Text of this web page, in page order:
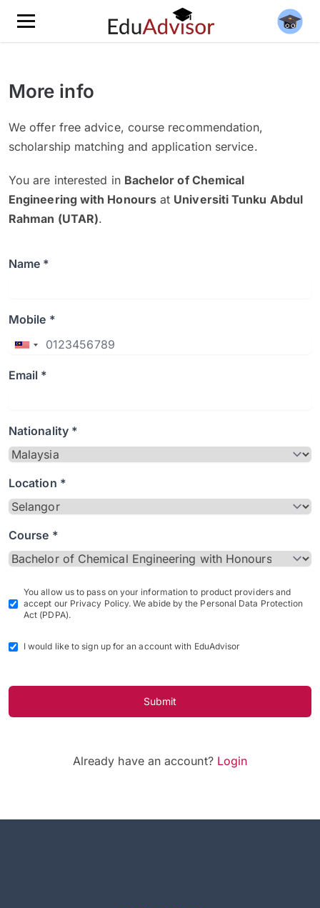
More info
We offer free advice, course recommendation,
scholarship matching and application service.
You are interested in Bachelor of Chemical
Engineering with Honoursat Universiti Tunku Abdul
Rahman (UTAR).
Name *
Mobile *
Email *
Nationality *
Location *
Course *
You allow us to pass on your information to product providers and
accept our Privacy Policy. We abide by the Personal Data Protection
Act (PDPA).
I would like to sign up for an account with EduAdvisor
Submit
Already have an account? Login